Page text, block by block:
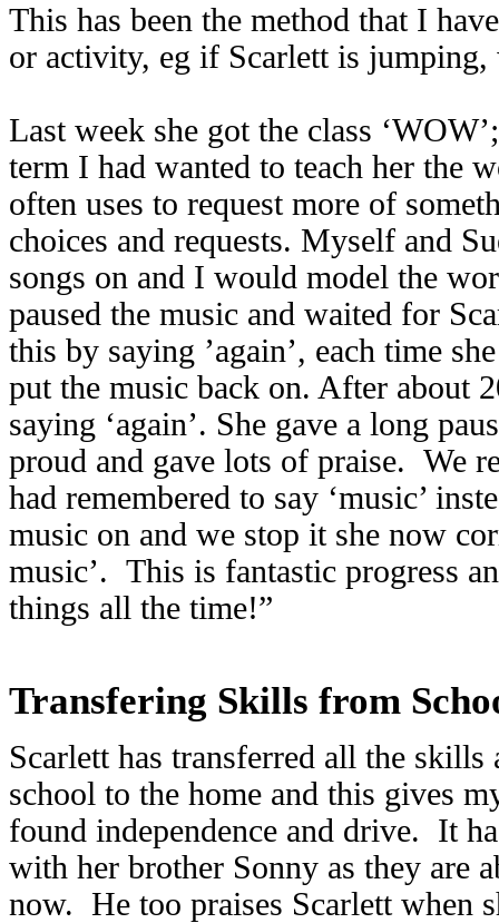
This has been the method that I
or activity, eg if Scarlett is jumping,
Last week she got the class
term I had wanted to teach her the
often uses to request more of
choices and requests. Myself and
songs on and I would model the
paused the music and waited for
this by saying ’again’, each time
put the music back on. After about
saying ‘again’. She gave a long
proud and gave lots of praise. We
had remembered to say ‘music’
music on and we stop it she now
music’. This is fantastic progress
things all the time!”
Transfering Skills from
Scarlett has transferred all the skills
school to the home and this gives
found independence and drive. It
with her brother Sonny as they are
now. He too praises Scarlett when